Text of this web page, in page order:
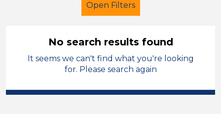
Open Filters
Further Education (FE)
Calderdale
No search results found
It seems we can't find what you're looking
for. Please search again